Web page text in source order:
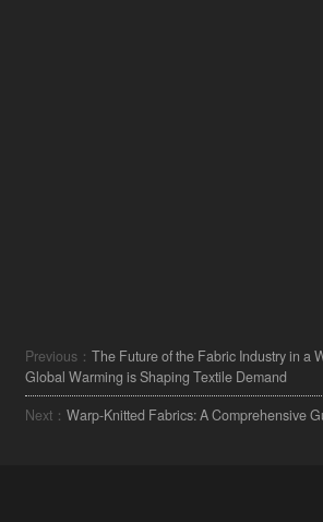
Previous：The Future of the Fabric Industry in a
Global Warming is Shaping Textile Demand
Next：Warp-Knitted Fabrics: A Comprehensive